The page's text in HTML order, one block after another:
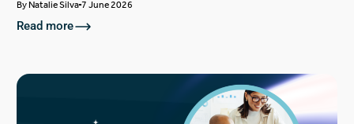
ByNatalie Silva 7 June 2026
Read more